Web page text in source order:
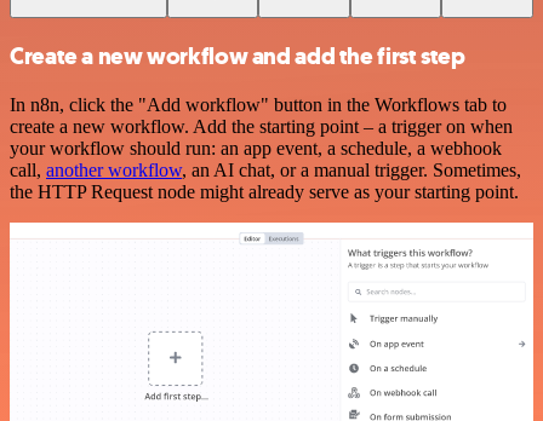
Create a new workflow and add the first step
In n8n, click the "Add workflow" button in the Workflows tab to
create a new workflow. Add the starting point – a trigger on when
your workflow should run: an app event, a schedule, a webhook
call, another workflow, an AI chat, or a manual trigger. Sometimes,
the HTTP Request node might already serve as your starting point.